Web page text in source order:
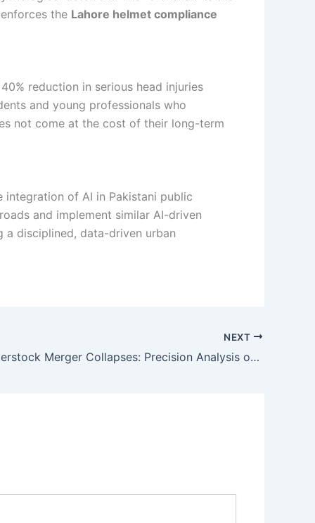
the Lahore helmet compliance
reduction in serious head injuries
and young professionals who
not come at the cost of their long-term
integration of AI in Pakistani public
and implement similar AI-driven
a disciplined, data-driven urban
NEXT
Getty Shutterstock Merger Collapses: Precision Analysis of the $3.7B Fallout